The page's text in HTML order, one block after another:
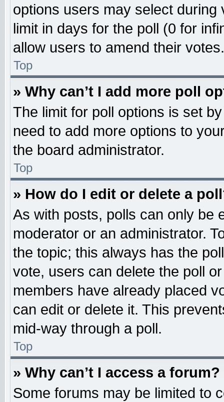
options users may select during
limit in days for the poll (0 for
allow users to amend their votes.
Top
» Why can’t I add more poll
The limit for poll options is set
need to add more options to
the board administrator.
Top
» How do I edit or delete a
As with posts, polls can only be
moderator or an administrator.
the topic; this always has the
vote, users can delete the poll
members have already placed
can edit or delete it. This
mid-way through a poll.
Top
» Why can’t I access a forum?
Some forums may be limited to